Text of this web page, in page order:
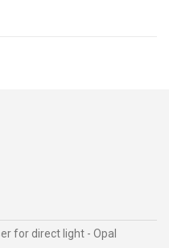
for direct light - Opal